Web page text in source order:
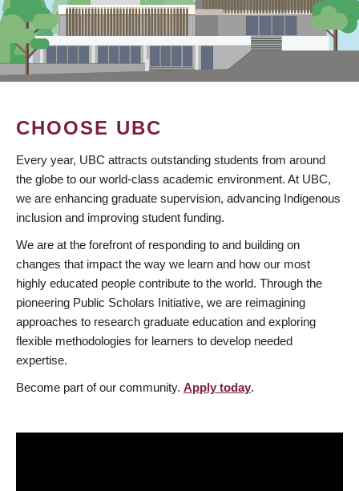
CHOOSE UBC
Every year, UBC attracts outstanding students from around
the globe to our world-class academic environment. At UBC,
we are enhancing graduate supervision, advancing Indigenous
inclusion and improving student funding.
We are at the forefront of responding to and building on
changes that impact the way we learn and how our most
highly educated people contribute to the world. Through the
pioneering Public Scholars Initiative, we are reimagining
approaches to research graduate education and exploring
flexible methodologies for learners to develop needed
expertise.
Become part of our community. Apply today.